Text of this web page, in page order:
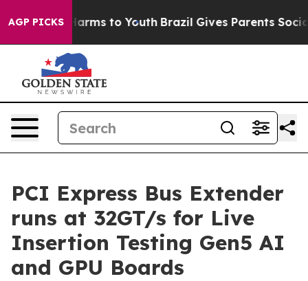
AGP PICKS
Harms to Youth Brazil Gives Parents Social
PCI Express Bus Extender
runs at 32GT/s for Live
Insertion Testing Gen5 AI
and GPU Boards